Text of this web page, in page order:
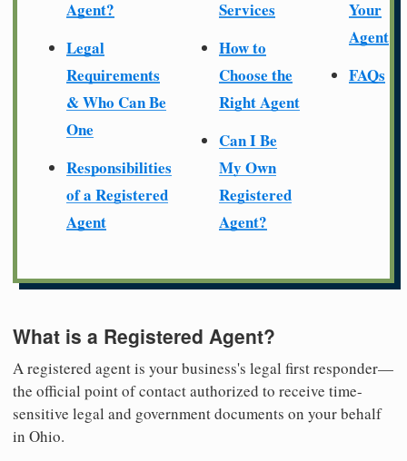
Agent?
Legal
Requirements
& Who Can Be
One
Responsibilities
of a Registered
Agent
Services
How to
Choose the
Right Agent
Can I Be
My Own
Registered
Agent?
Your
Agent
FAQs
What is a Registered Agent?
A registered agent is your business's legal first responder—
the official point of contact authorized to receive time-
sensitive legal and government documents on your behalf
in Ohio.